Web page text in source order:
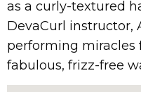
as a curly-textured
DevaCurl instructor,
performing
fabulous, frizz-free